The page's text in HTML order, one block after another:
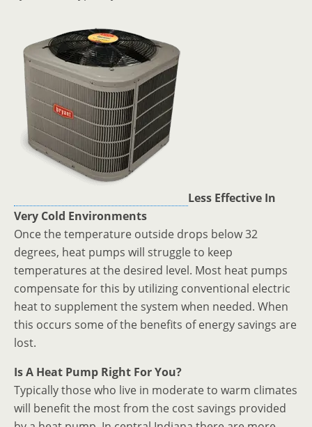
Less Effective In
Very Cold Environments
Once the temperature outside drops below 32
degrees, heat pumps will struggle to keep
temperatures at the desired level. Most heat pumps
compensate for this by utilizing conventional electric
heat to supplement the system when needed. When
this occurs some of the benefits of energy savings are
lost.
Is A Heat Pump Right For You?
Typically those who live in moderate to warm climates
will benefit the most from the cost savings provided